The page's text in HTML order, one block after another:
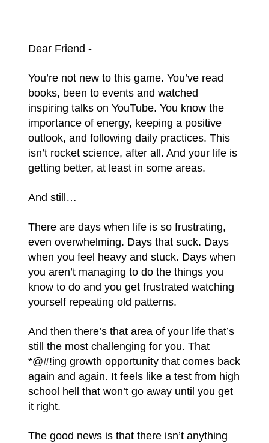
Dear Friend -
You’re not new to this game. You’ve read
books, been to events and watched
inspiring talks on YouTube. You know the
importance of energy, keeping a positive
outlook, and following daily practices. This
isn’t rocket science, after all. And your life is
getting better, at least in some areas.
And still…
There are days when life is so frustrating,
even overwhelming. Days that suck. Days
when you feel heavy and stuck. Days when
you aren’t managing to do the things you
know to do and you get frustrated watching
yourself repeating old patterns.
And then there’s that area of your life that’s
still the most challenging for you. That
*@#!ing growth opportunity that comes back
again and again. It feels like a test from high
school hell that won’t go away until you get
it right.
The good news is that there isn’t anything